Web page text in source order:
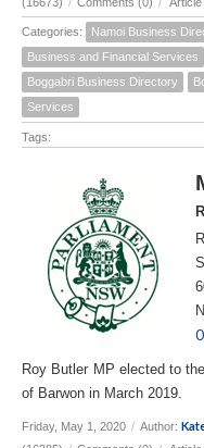
Categories: Namoi Business
Business and Financial Services
Boggabri Business Directory
Services
Tags:
Roy Butler MP elected to
of Barwon in March 2019.
Friday, May 1, 2020 / Author: